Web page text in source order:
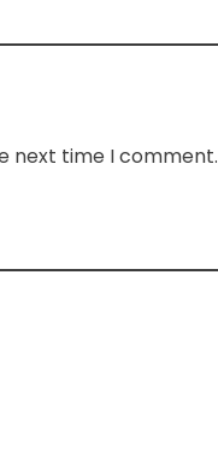
next time I comment.